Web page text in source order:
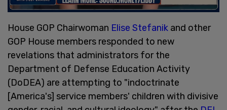
House GOP Chairwoman Elise Stefanik and other
GOP House members responded to new
revelations that administrators for the
Department of Defense Education Activity
(DoDEA) are attempting to "indoctrinate
[America's] service members' children with divisive